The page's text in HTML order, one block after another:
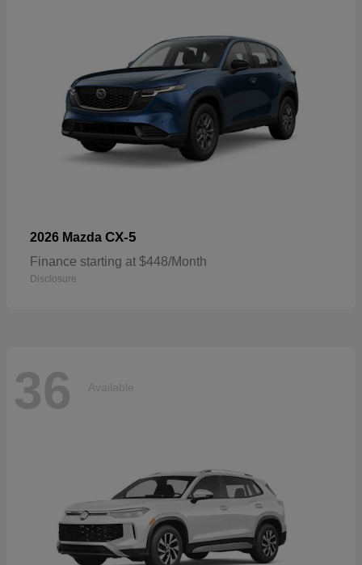
2026 Mazda CX-5
Finance starting at $448/Month
Disclosure
36 Available